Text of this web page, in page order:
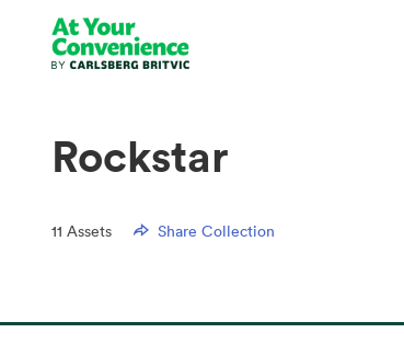
Rockstar
11 Assets Share Collection